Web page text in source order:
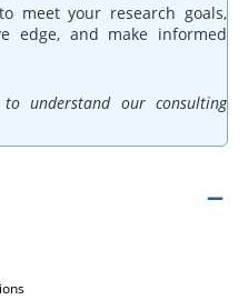
meet your research goals,
edge, and make informed
understand our consulting